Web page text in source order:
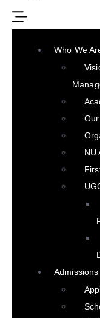
Who We
NU
Admissions